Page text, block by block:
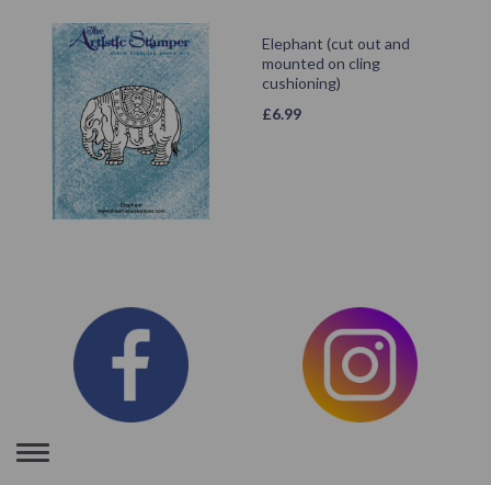
Elephant (cut out and
mounted on cling
cushioning)
£6.99
Toggle